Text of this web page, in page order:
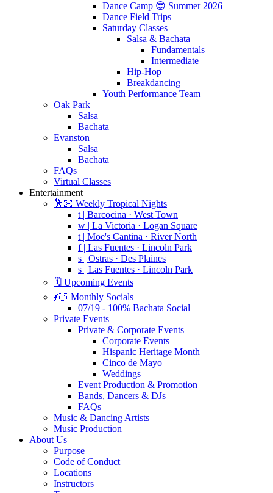
Dance Camp 😎 Summer 2026
Dance Field Trips
Saturday Classes
Salsa & Bachata
Fundamentals
Intermediate
Hip-Hop
Breakdancing
Youth Performance Team
Oak Park
Salsa
Bachata
Evanston
Salsa
Bachata
FAQs
Virtual Classes
Entertainment
🕺🏻 Weekly Tropical Nights
t | Barcocina · West Town
w | La Victoria · Logan Square
t | Moe's Cantina · River North
f | Las Fuentes · Lincoln Park
s | Ostras · Des Plaines
s | Las Fuentes · Lincoln Park
🗓️ Upcoming Events
💃🏻 Monthly Socials
07/19 - 100% Bachata Social
Private Events
Private & Corporate Events
Corporate Events
Hispanic Heritage Month
Cinco de Mayo
Weddings
Event Production & Promotion
Bands, Dancers & DJs
FAQs
Music & Dancing Artists
Music Production
About Us
Purpose
Code of Conduct
Locations
Instructors